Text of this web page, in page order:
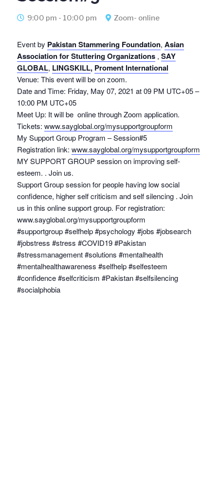
9:00 pm - 10:00 pm Zoom- online
Event by Pakistan Stammering Foundation, Asian
Association for Stuttering Organizations , SAY
GLOBAL, LINGSKILL, Proment International
Venue: This event will be on zoom.
Date and Time: Friday, May 07, 2021 at 09 PM UTC+05 –
10:00 PM UTC+05
Meet Up: It will be online through Zoom application.
Tickets: www.sayglobal.org/mysupportgroupform
My Support Group Program – Session#5
Registration link: www.sayglobal.org/mysupportgroupform
MY SUPPORT GROUP session on improving self-
esteem. . Join us.
Support Group session for people having low social
confidence, higher self criticism and self silencing . Join
us in this online support group. For registration:
www.sayglobal.org/mysupportgroupform
#supportgroup #selfhelp #psychology #jobs #jobsearch
#jobstress #stress #COVID19 #Pakistan
#stressmanagement #solutions #mentalhealth
#mentalhealthawareness #selfhelp #selfesteem
#confidence #selfcriticism #Pakistan #selfsilencing
#socialphobia